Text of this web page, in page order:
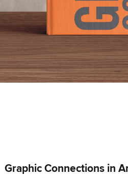
Graphic Connections in